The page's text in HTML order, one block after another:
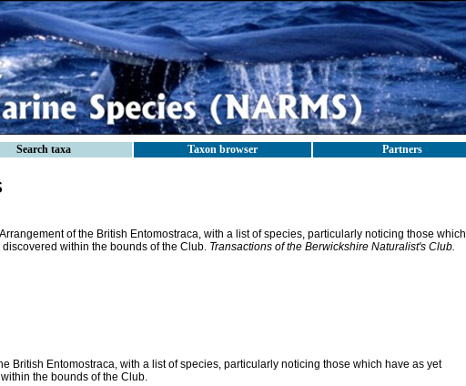
Search taxa Taxon browser Partners
of the British Entomostraca, with a list of species, particularly noticing those which
within the bounds of the Club. Transactions of the Berwickshire Naturalist's Club.
British Entomostraca, with a list of species, particularly noticing those which have as yet
the bounds of the Club.